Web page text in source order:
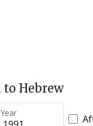
Hebrew
Year